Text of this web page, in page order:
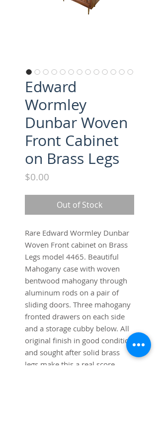
Edward
Wormley
Dunbar Woven
Front Cabinet
on Brass Legs
$0.00
Out of Stock
Rare Edward Wormley Dunbar
Woven Front cabinet on Brass
Legs model 4465. Beautiful
Mahogany case with woven
bentwood mahogany through
aluminum rods on a pair of
sliding doors. Three mahogany
fronted drawers on each side
and a storage cubby below. All
original finish in good condition
and sought after solid brass
legs make this a real score.